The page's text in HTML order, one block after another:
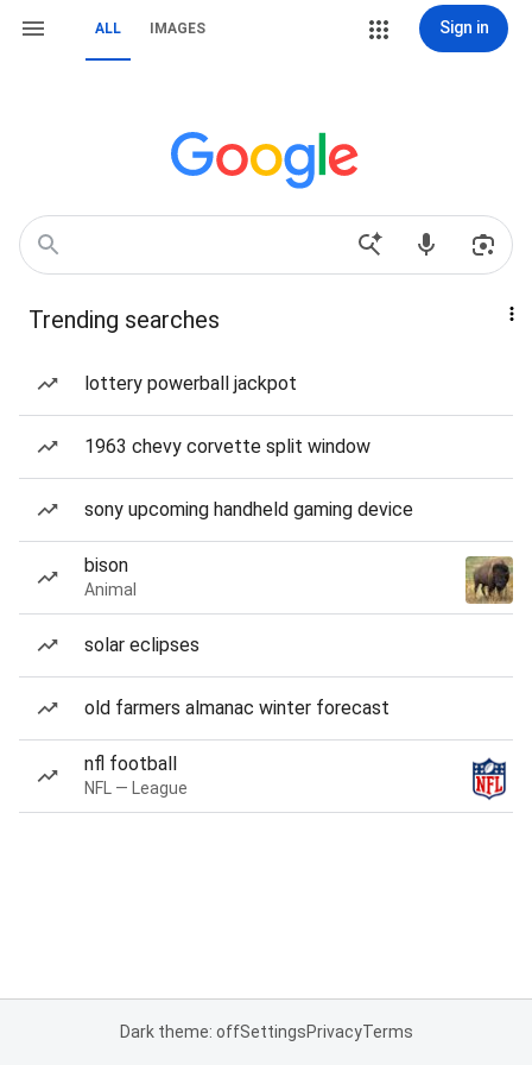
ALL IMAGES Sign in
Trending searches
lottery powerball jackpot
1963 chevy corvette split window
sony upcoming handheld gaming device
bison
Animal
solar eclipses
old farmers almanac winter forecast
nfl football
NFL — League
Dark theme: offSettingsPrivacyTerms